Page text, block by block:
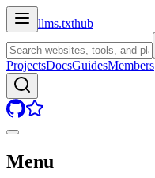
llms.txthub
ProjectsDocsGuidesMembers
Menu